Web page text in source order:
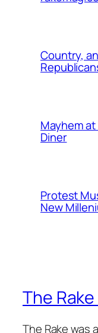
Country,
Mayhem
Diner
Protest
New
The
The Rake was